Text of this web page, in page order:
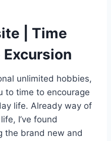
| Time
unlimited hobbies,
to time to encourage
life. Already way of
I’ve found
the brand new and